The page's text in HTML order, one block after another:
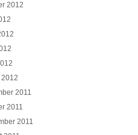
2012
2012
2011
2011
2011